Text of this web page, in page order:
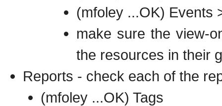
(mfoley ...OK) Events
make sure the view-
the resources in their
Reports - check each of the
(mfoley ...OK) Tags